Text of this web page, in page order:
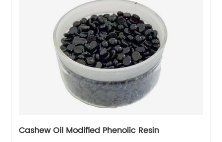
Cashew Oil Modified Phenolic Resin